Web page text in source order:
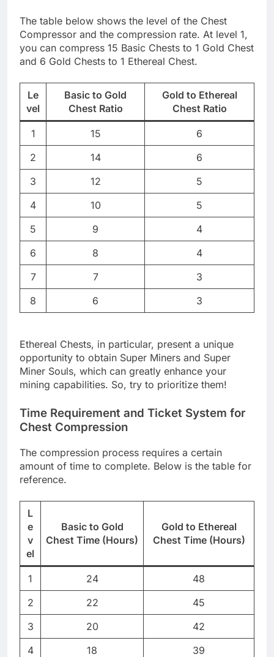
The table below shows the level of the Chest
Compressor and the compression rate. At level 1,
you can compress 15 Basic Chests to 1 Gold Chest
and 6 Gold Chests to 1 Ethereal Chest.
Le
vel
Basic to Gold
Chest Ratio
Gold to Ethereal
Chest Ratio
1 15
6
2
14
6
3
12
5
4
10
5
5
9
4
6
8
4
7
7
3
8
6 3
Ethereal Chests, in particular, present a unique
opportunity to obtain Super Miners and Super
Miner Souls, which can greatly enhance your
mining capabilities. So, try to prioritize them!
Time Requirement and Ticket System for
Chest Compression
The compression process requires a certain
amount of time to complete. Below is the table for
reference.
L
e
v
el
Basic to Gold
Chest Time (Hours)
Gold to Ethereal
Chest Time (Hours)
1 24
48
2
22
45
3
20
42
4
18
39